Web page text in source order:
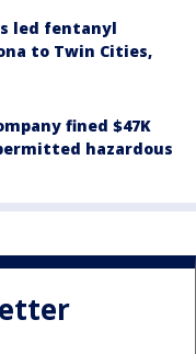
led fentanyl
to Twin Cities,
fined $47K
hazardous